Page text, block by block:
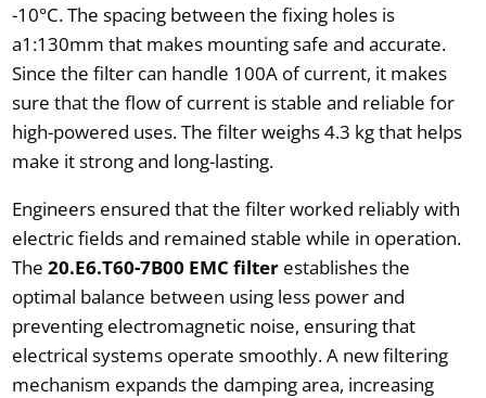
-10°C. The spacing between the fixing holes is
a1:130mm that makes mounting safe and accurate.
Since the filter can handle 100A of current, it makes
sure that the flow of current is stable and reliable for
high-powered uses. The filter weighs 4.3 kg that helps
make it strong and long-lasting.
Engineers ensured that the filter worked reliably with
electric fields and remained stable while in operation.
The 20.E6.T60-7B00 EMC filterestablishes the
optimal balance between using less power and
preventing electromagnetic noise, ensuring that
electrical systems operate smoothly. A new filtering
mechanism expands the damping area, increasing